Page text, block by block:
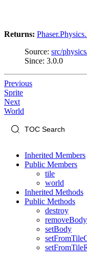
Returns:
Source: src/
Since: 3.0.0
Previous
Sprite
Next
World
Inherited Members
Public Members
tile
world
Inherited Methods
Public Methods
destroy
removeBody
setBody